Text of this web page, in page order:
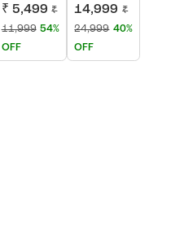
₹ 5,499 ₹
11,999 54%
OFF
14,999 ₹
24,999 40%
OFF